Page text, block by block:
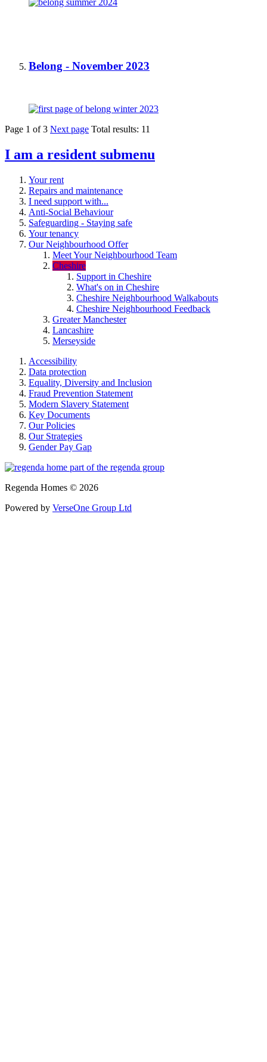
Belong - November 2023
Page 1 of3 Next page Total results: 11
I am a resident submenu
Your rent
Repairs and maintenance
I need support with...
Anti-Social Behaviour
Safeguarding - Staying safe
Your tenancy
Our Neighbourhood Offer
Meet Your Neighbourhood Team
Cheshire
Support in Cheshire
What's on in Cheshire
Cheshire Neighbourhood Walkabouts
Cheshire Neighbourhood Feedback
Greater Manchester
Lancashire
Merseyside
Accessibility
Data protection
Equality, Diversity and Inclusion
Fraud Prevention Statement
Modern Slavery Statement
Key Documents
Our Policies
Our Strategies
Gender Pay Gap
Regenda Homes © 2026
Powered by VerseOne Group Ltd